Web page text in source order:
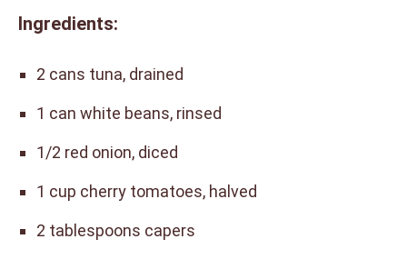
Ingredients:
2 cans tuna, drained
1 can white beans, rinsed
1/2 red onion, diced
1 cup cherry tomatoes, halved
2 tablespoons capers